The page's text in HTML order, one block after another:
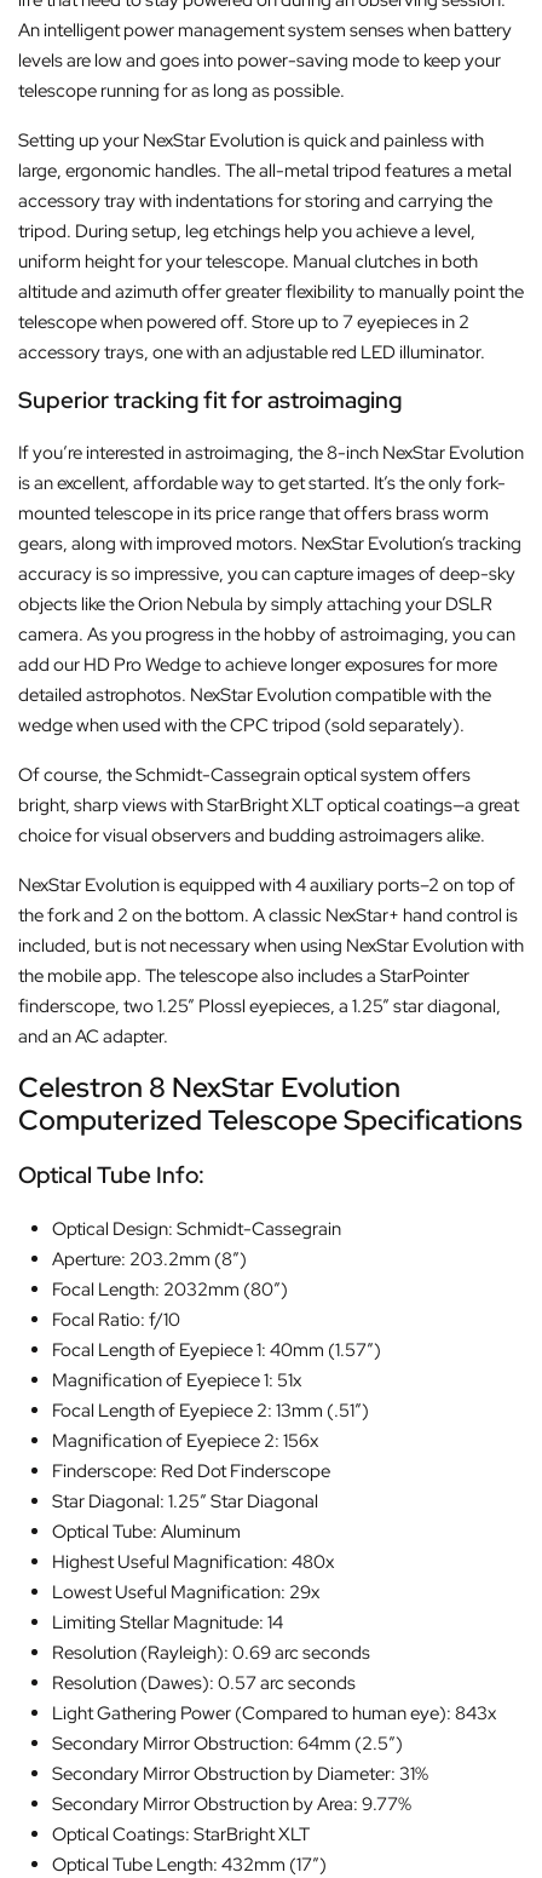
An intelligent power management system senses when battery
levels are low and goes into power-saving mode to keep your
telescope running for as long as possible.
Setting up your NexStar Evolution is quick and painless with
large, ergonomic handles. The all-metal tripod features a metal
accessory tray with indentations for storing and carrying the
tripod. During setup, leg etchings help you achieve a level,
uniform height for your telescope. Manual clutches in both
altitude and azimuth offer greater flexibility to manually point the
telescope when powered off. Store up to 7 eyepieces in 2
accessory trays, one with an adjustable red LED illuminator.
Superior tracking fit for astroimaging
If you’re interested in astroimaging, the 8-inch NexStar Evolution
is an excellent, affordable way to get started. It’s the only fork-
mounted telescope in its price range that offers brass worm
gears, along with improved motors. NexStar Evolution’s tracking
accuracy is so impressive, you can capture images of deep-sky
objects like the Orion Nebula by simply attaching your DSLR
camera. As you progress in the hobby of astroimaging, you can
add our HD Pro Wedge to achieve longer exposures for more
detailed astrophotos. NexStar Evolution compatible with the
wedge when used with the CPC tripod (sold separately).
Of course, the Schmidt-Cassegrain optical system offers
bright, sharp views with StarBright XLT optical coatings—a great
choice for visual observers and budding astroimagers alike.
NexStar Evolution is equipped with 4 auxiliary ports–2 on top of
the fork and 2 on the bottom. A classic NexStar+ hand control is
included, but is not necessary when using NexStar Evolution with
the mobile app. The telescope also includes a StarPointer
finderscope, two 1.25” Plossl eyepieces, a 1.25” star diagonal,
and an AC adapter.
Celestron 8 NexStar Evolution
Computerized Telescope Specifications
Optical Tube Info:
Optical Design: Schmidt-Cassegrain
Aperture: 203.2mm (8″)
Focal Length: 2032mm (80″)
Focal Ratio: f/10
Focal Length of Eyepiece 1: 40mm (1.57″)
Magnification of Eyepiece 1: 51x
Focal Length of Eyepiece 2: 13mm (.51″)
Magnification of Eyepiece 2: 156x
Finderscope: Red Dot Finderscope
Star Diagonal: 1.25″ Star Diagonal
Optical Tube: Aluminum
Highest Useful Magnification: 480x
Lowest Useful Magnification: 29x
Limiting Stellar Magnitude: 14
Resolution (Rayleigh): 0.69 arc seconds
Resolution (Dawes): 0.57 arc seconds
Light Gathering Power (Compared to human eye): 843x
Secondary Mirror Obstruction: 64mm (2.5″)
Secondary Mirror Obstruction by Diameter: 31%
Secondary Mirror Obstruction by Area: 9.77%
Optical Coatings: StarBright XLT
Optical Tube Length: 432mm (17″)